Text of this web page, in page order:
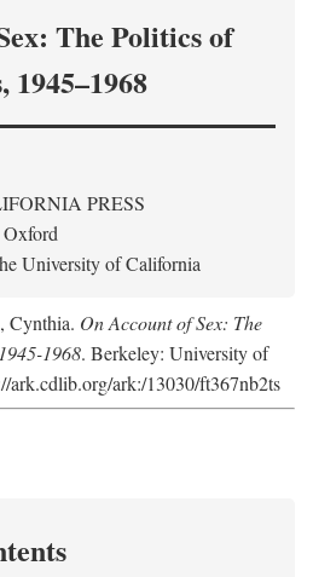
The Politics of
1945–1968
PRESS
Oxford
University of California
Cynthia. On Account of Sex: The
1968. Berkeley: University of
ark.cdlib.org/ark:/13030/ft367nb2ts